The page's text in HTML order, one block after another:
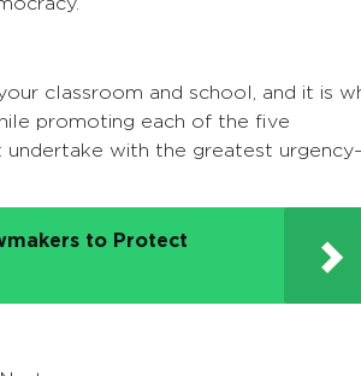
classroom and school, and it is
promoting each of the five
undertake with the greatest
to Protect